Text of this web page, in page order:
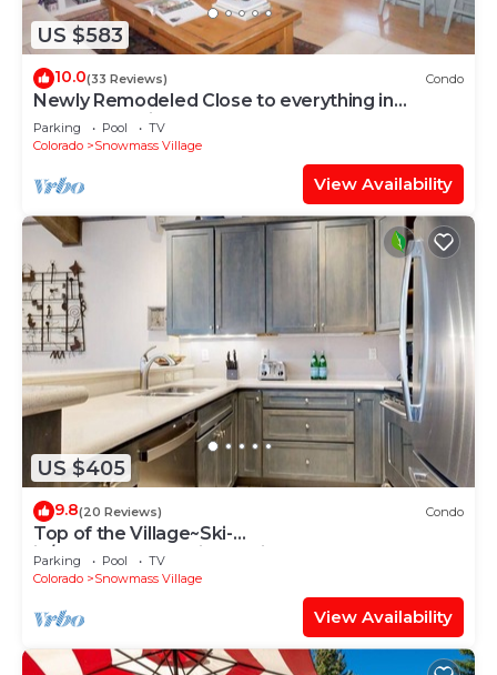
US $583
10.0(33 Reviews) Condo
Newly Remodeled Close to everything in
Snowmass Village (203090-2371)
Parking Pool
TV
Colorado
Snowmass Village
View Availability
US $405
9.8(20 Reviews) Condo
Top of the Village~Ski-
in/out~HT~Pool~Grill~Parking
Parking Pool
TV
Colorado
Snowmass Village
View Availability